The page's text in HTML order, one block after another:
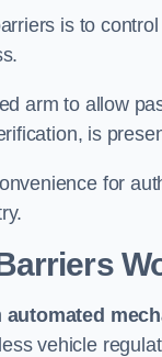
is to
arm to allow
is
for
automated
vehicle